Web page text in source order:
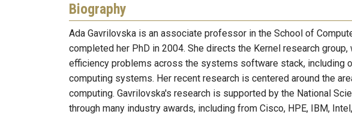
Biography
Ada Gavrilovska is an associate professor in the School of
completed her PhD in 2004. She directs the Kernel research
efficiency problems across the systems software stack, including
computing systems. Her recent research is centered around the
computing. Gavrilovska's research is supported by the National
through many industry awards, including from Cisco, HPE, IBM,